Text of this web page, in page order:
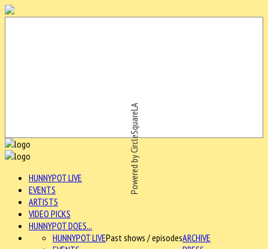
Powered by CircleSquareLA
HUNNYPOT LIVE
EVENTS
ARTISTS
VIDEO PICKS
HUNNYPOT DOES...
ARCHIVE
HUNNYPOT LIVEPast shows / episodes